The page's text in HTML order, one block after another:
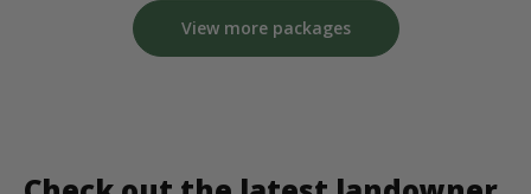
View more packages